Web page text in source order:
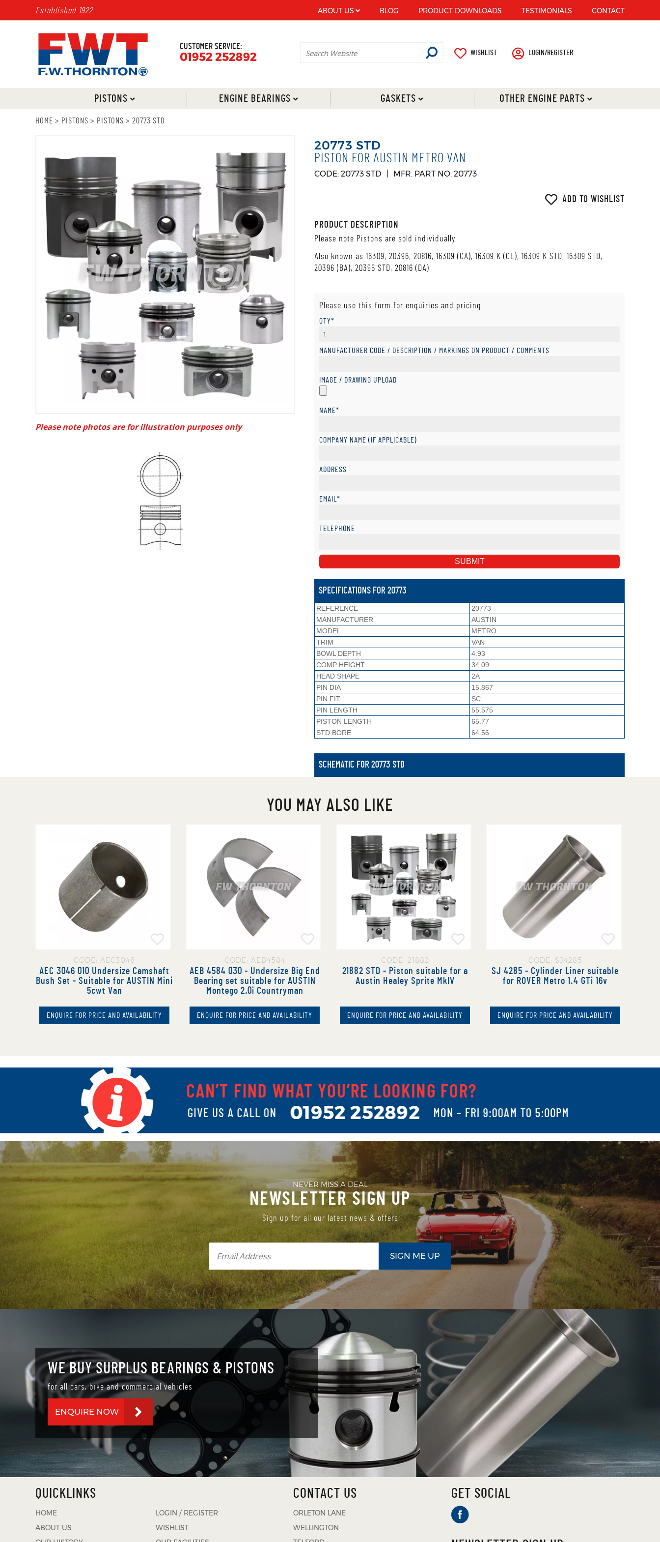
Established 1922 ABOUT US BLOG PRODUCT DOWNLOADS TESTIMONIALS CONTACT
CUSTOMER SERVICE:
01952 252892 WISHLIST LOGIN/REGISTER
PISTONS ENGINE BEARINGS GASKETS OTHER ENGINE PARTS
HOME > PISTONS > PISTONS > 20773 STD
Please note photos are for illustration purposes only
20773 STD
PISTON FOR AUSTIN METRO VAN
CODE: 20773 STD MFR. PART NO. 20773
ADD TO WISHLIST
PRODUCT DESCRIPTION
Please note Pistons are sold individually
Also known as 16309, 20396, 20816, 16309 (CA), 16309 K (CE), 16309 K STD, 16309 STD,
20396 (BA), 20396 STD, 20816 (DA)
Please use this form for enquiries and pricing.
QTY*
MANUFACTURER CODE / DESCRIPTION / MARKINGS ON PRODUCT / COMMENTS
IMAGE / DRAWING UPLOAD
NAME*
COMPANY NAME (IF APPLICABLE)
ADDRESS
EMAIL*
TELEPHONE
SPECIFICATIONS FOR 20773
REFERENCE
20773
MANUFACTURER
AUSTIN
MODEL
METRO
TRIM
VAN
BOWL DEPTH
4.93
COMP HEIGHT
34.09
HEAD SHAPE
2A
PIN DIA
15.867
PIN FIT
SC
PIN LENGTH
55.575
PISTON LENGTH
65.77
STD BORE
64.56
SCHEMATIC FOR 20773 STD
YOU MAY ALSO LIKE
CODE: AEC3046
AEC 3046 010 Undersize Camshaft
Bush Set - Suitable for AUSTIN Mini
5cwt Van
ENQUIRE FOR PRICE AND AVAILABILITY
CODE: AEB4584
AEB 4584 030 - Undersize Big End
Bearing set suitable for AUSTIN
Montego 2.0i Countryman
ENQUIRE FOR PRICE AND AVAILABILITY
CODE: 21882
21882 STD - Piston suitable for a
Austin Healey Sprite MkIV
ENQUIRE FOR PRICE AND AVAILABILITY
CODE: SJ4285
SJ 4285 - Cylinder Liner suitable
for ROVER Metro 1.4 GTi 16v
ENQUIRE FOR PRICE AND AVAILABILITY
NEVER MISS A DEAL
NEWSLETTER SIGN UP
Sign up for all our latest news & offers
WE BUY SURPLUS BEARINGS & PISTONS
for all cars, bike and commercial vehicles
ENQUIRE NOW
QUICKLINKS
HOME
LOGIN / REGISTER
ABOUT US
WISHLIST
CONTACT US
ORLETON LANE
WELLINGTON
GET SOCIAL